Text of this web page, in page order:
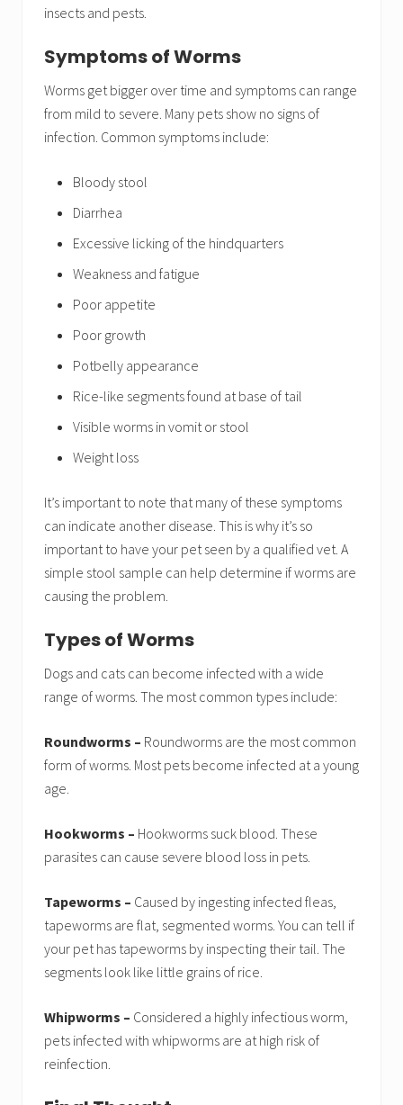
insects and pests.
Symptoms of Worms
Worms get bigger over time and symptoms can range
from mild to severe. Many pets show no signs of
infection. Common symptoms include:
Bloody stool
Diarrhea
Excessive licking of the hindquarters
Weakness and fatigue
Poor appetite
Poor growth
Potbelly appearance
Rice-like segments found at base of tail
Visible worms in vomit or stool
Weight loss
It’s important to note that many of these symptoms
can indicate another disease. This is why it’s so
important to have your pet seen by a qualified vet. A
simple stool sample can help determine if worms are
causing the problem.
Types of Worms
Dogs and cats can become infected with a wide
range of worms. The most common types include:
Roundworms – Roundworms are the most common
form of worms. Most pets become infected at a young
age.
Hookworms – Hookworms suck blood. These
parasites can cause severe blood loss in pets.
Tapeworms – Caused by ingesting infected fleas,
tapeworms are flat, segmented worms. You can tell if
your pet has tapeworms by inspecting their tail. The
segments look like little grains of rice.
Whipworms – Considered a highly infectious worm,
pets infected with whipworms are at high risk of
reinfection.